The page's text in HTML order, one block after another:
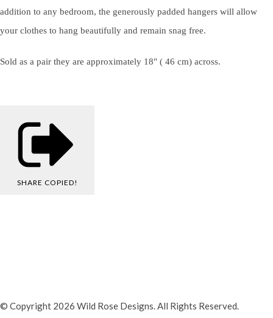
addition to any bedroom, the generously padded hangers will allow
your clothes to hang beautifully and remain snag free.
Sold as a pair they are approximately 18" ( 46 cm) across.
SHARE COPIED!
© Copyright 2026 Wild Rose Designs. All Rights Reserved.